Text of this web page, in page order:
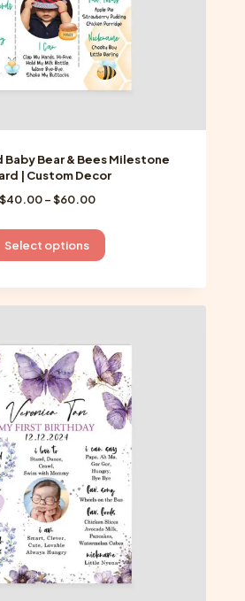
product
page
Baby Bear & Bees Milestone
| Custom Decor
$40.00 –$60.00Price
$40.00
through
Select options
This
product
has
multiple
The
options
may
be
on
the
product
page